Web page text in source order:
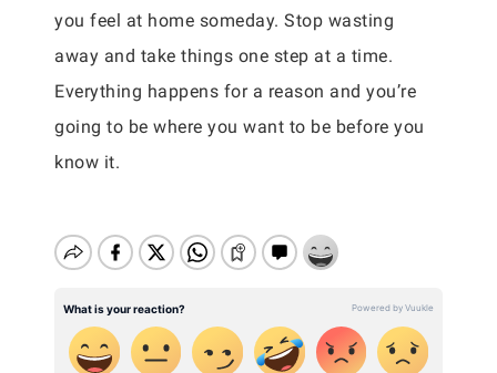
you feel at home someday. Stop wasting
away and take things one step at a time.
Everything happens for a reason and you’re
going to be where you want to be before you
know it.